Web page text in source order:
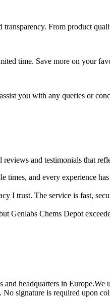
From product
time. Save more on your
you with any queries or
and testimonials that
times, and every experience
I trust. The service is fast,
Genlabs Chems Depot
and headquarters in
No signature is required upon